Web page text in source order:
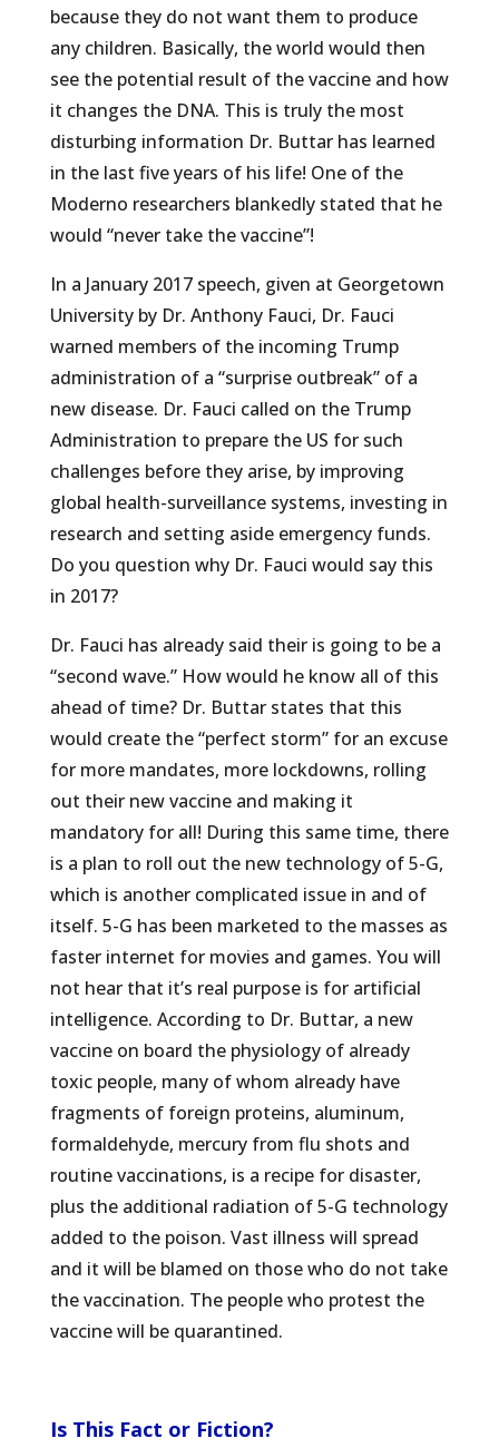
because they do not want them to produce
any children. Basically, the world would then
see the potential result of the vaccine and how
it changes the DNA. This is truly the most
disturbing information Dr. Buttar has learned
in the last five years of his life! One of the
Moderno researchers blankedly stated that he
would “never take the vaccine”!
In a January 2017 speech, given at Georgetown
University by Dr. Anthony Fauci, Dr. Fauci
warned members of the incoming Trump
administration of a “surprise outbreak” of a
new disease. Dr. Fauci called on the Trump
Administration to prepare the US for such
challenges before they arise, by improving
global health-surveillance systems, investing in
research and setting aside emergency funds.
Do you question why Dr. Fauci would say this
in 2017?
Dr. Fauci has already said their is going to be a
“second wave.” How would he know all of this
ahead of time? Dr. Buttar states that this
would create the “perfect storm” for an excuse
for more mandates, more lockdowns, rolling
out their new vaccine and making it
mandatory for all! During this same time, there
is a plan to roll out the new technology of 5-G,
which is another complicated issue in and of
itself. 5-G has been marketed to the masses as
faster internet for movies and games. You will
not hear that it’s real purpose is for artificial
intelligence. According to Dr. Buttar, a new
vaccine on board the physiology of already
toxic people, many of whom already have
fragments of foreign proteins, aluminum,
formaldehyde, mercury from flu shots and
routine vaccinations, is a recipe for disaster,
plus the additional radiation of 5-G technology
added to the poison. Vast illness will spread
and it will be blamed on those who do not take
the vaccination. The people who protest the
vaccine will be quarantined.
Is This Fact or Fiction?